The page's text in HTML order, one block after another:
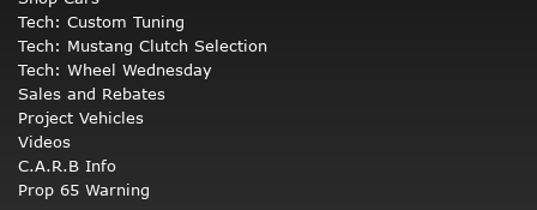
Tech: Custom Tuning
Tech: Mustang Clutch Selection
Tech: Wheel Wednesday
Sales and Rebates
Project Vehicles
Videos
C.A.R.B Info
Prop 65 Warning